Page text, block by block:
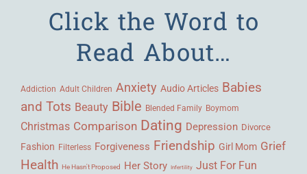
Click the Word to
Read About…
Addiction Adult Children Anxiety Audio Articles Babies
and Tots Beauty Bible Blended Family Boymom
Christmas Comparison Dating Depression Divorce
Fashion Filterless Forgiveness Friendship Girl Mom Grief
Health He Hasn't Proposed Her Story Infertility Just For Fun